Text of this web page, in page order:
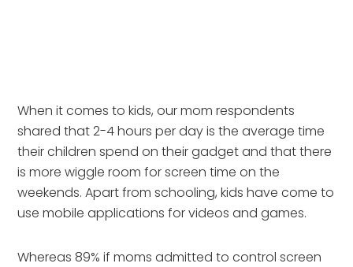
When it comes to kids, our mom respondents
shared that 2-4 hours per day is the average time
their children spend on their gadget and that there
is more wiggle room for screen time on the
weekends. Apart from schooling, kids have come to
use mobile applications for videos and games.
Whereas 89% if moms admitted to control screen